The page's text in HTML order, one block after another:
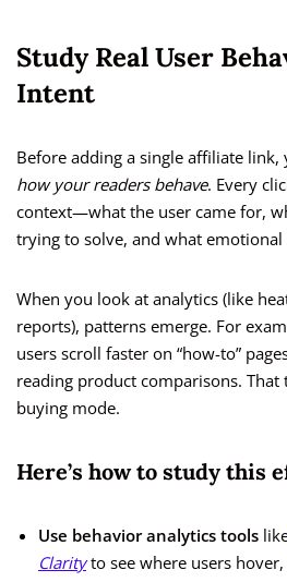
Study Real User
Intent
Before adding a single affiliate
how your readers behave. Every
context—what the user came for,
trying to solve, and what emotional
When you look at analytics (like
reports), patterns emerge. For
users scroll faster on “how-to”
reading product comparisons. That
buying mode.
Here’s how to study this
Use behavior analytics tools
Clarityto see where users